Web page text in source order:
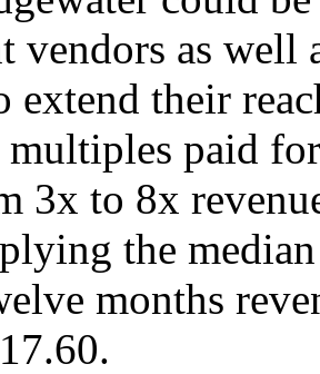
vendors as well
extend their
paid
3x to 8x
the
months